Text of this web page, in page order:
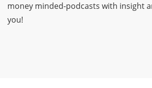
money minded-podcasts with insight
you!